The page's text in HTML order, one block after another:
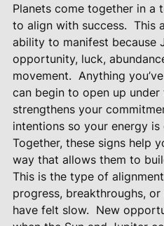
Planets come together in a
to align with success. This
ability to manifest because
opportunity, luck,
movement. Anything
can begin to open up under
strengthens your
intentions so your energy
Together, these signs help
way that allows them to
This is the type of
progress, breakthroughs,
have felt slow. New